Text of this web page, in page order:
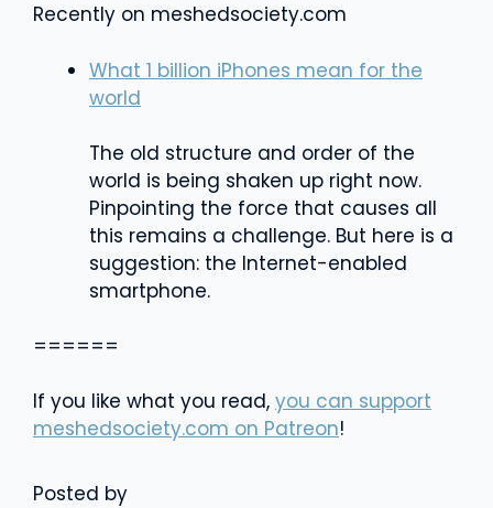
Recently on meshedsociety.com
What 1 billion iPhones mean for the
world
The old structure and order of the
world is being shaken up right now.
Pinpointing the force that causes all
this remains a challenge. But here is a
suggestion: the Internet-enabled
smartphone.
======
If you like what you read, you can support
meshedsociety.com on Patreon!
Posted by